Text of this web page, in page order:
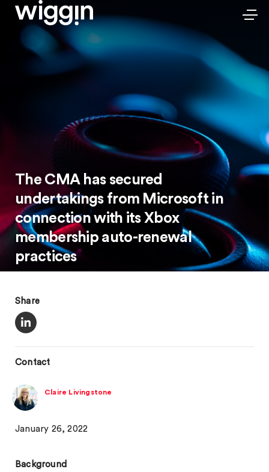
The CMA has secured
undertakings from Microsoft in
connection with its Xbox
membership auto-renewal
practices
Share
Contact
Claire Livingstone
January 26, 2022
Background